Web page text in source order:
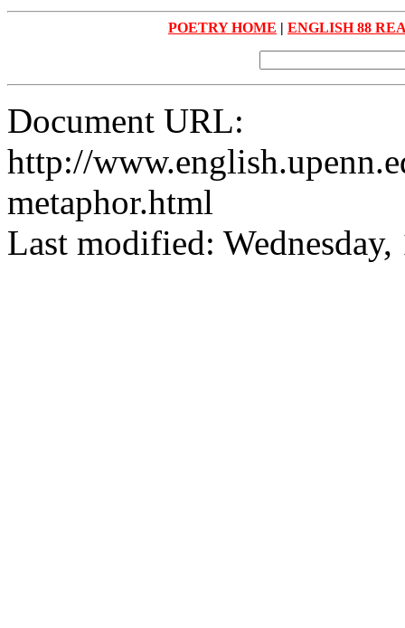
POETRY HOME | ENGLISH 88
Document URL:
http://
metaphor.html
Last modified: